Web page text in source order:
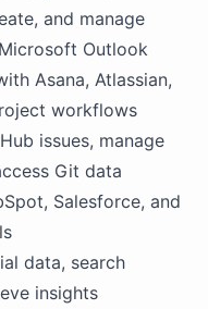
and manage
Outlook
Asana, Atlassian,
workflows
issues, manage
Git data
Salesforce, and
data, search
insights